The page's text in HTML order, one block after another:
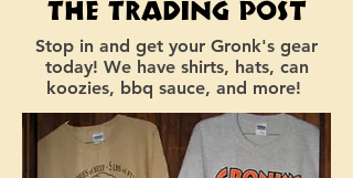
The Trading Post
Stop in and get your Gronk's gear
today! We have shirts, hats, can
koozies, bbq sauce, and more!